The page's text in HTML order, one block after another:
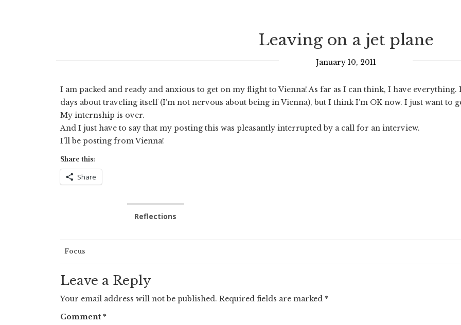
Leaving on a jet plane
January 10, 2011
I am packed and ready and anxious to get on my flight to Vienna! As far as I can think, I have everything.
days about traveling itself (I’m not nervous about being in Vienna), but I think I’m OK now. I just want to
My internship is over.
And I just have to say that my posting this was pleasantly interrupted by a call for an interview.
I’ll be posting from Vienna!
Share this:
Share
Reflections
Post
navigation
Focus
Leave a Reply
Your email address will not be published. Required fields are marked *
Comment *